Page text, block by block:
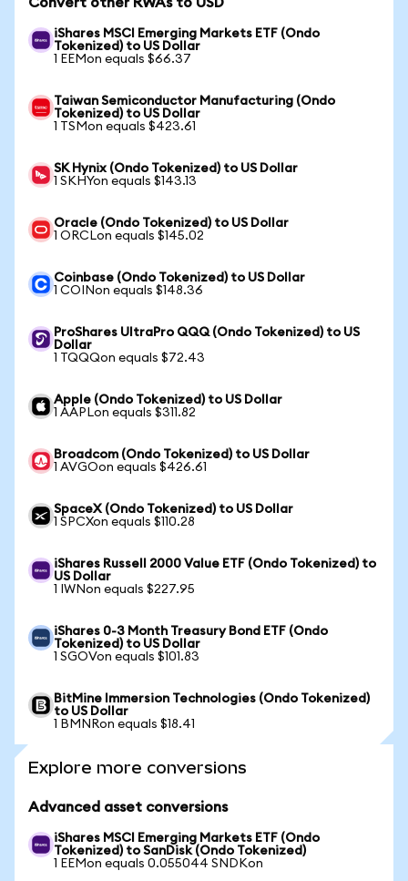
iShares MSCI Emerging Markets ETF (Ondo
Tokenized) to US Dollar
1 EEMon equals $66.37
Taiwan Semiconductor Manufacturing (Ondo
Tokenized) to US Dollar
1 TSMon equals $423.61
SK Hynix (Ondo Tokenized) to US Dollar
1 SKHYon equals $143.13
Oracle (Ondo Tokenized) to US Dollar
1 ORCLon equals $145.02
Coinbase (Ondo Tokenized) to US Dollar
1 COINon equals $148.36
ProShares UltraPro QQQ (Ondo Tokenized) to US
Dollar
1 TQQQon equals $72.43
Apple (Ondo Tokenized) to US Dollar
1 AAPLon equals $311.82
Broadcom (Ondo Tokenized) to US Dollar
1 AVGOon equals $426.61
SpaceX (Ondo Tokenized) to US Dollar
1 SPCXon equals $110.28
iShares Russell 2000 Value ETF (Ondo Tokenized) to
US Dollar
1 IWNon equals $227.95
iShares 0-3 Month Treasury Bond ETF (Ondo
Tokenized) to US Dollar
1 SGOVon equals $101.83
BitMine Immersion Technologies (Ondo Tokenized)
to US Dollar
1 BMNRon equals $18.41
Explore more conversions
Advanced asset conversions
iShares MSCI Emerging Markets ETF (Ondo
Tokenized) to SanDisk (Ondo Tokenized)
1 EEMon equals 0.055044 SNDKon